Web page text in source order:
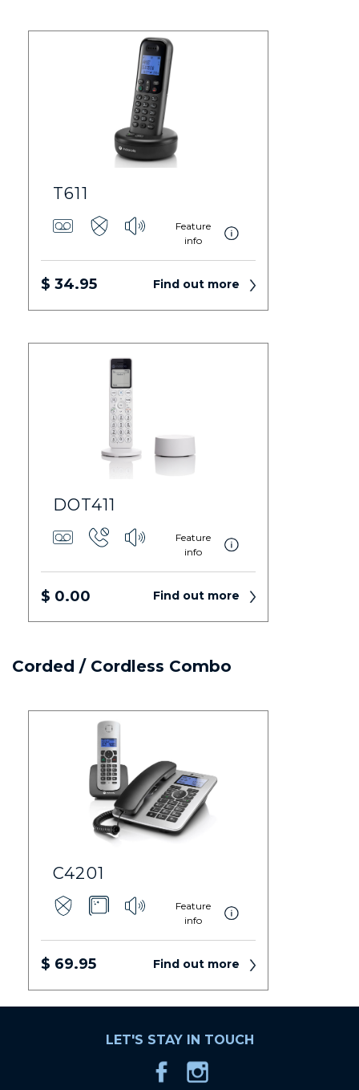
T611
Feature
info
$ 34.95 Find out more
DOT411
Feature
info
$ 0.00 Find out more
Corded / Cordless Combo
C4201
Feature
info
$ 69.95 Find out more
LET'S STAY IN TOUCH